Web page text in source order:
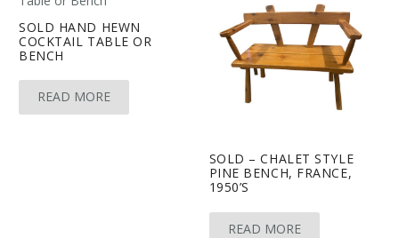
SOLD HAND HEWN
COCKTAIL TABLE OR
BENCH
READ MORE
SOLD – CHALET STYLE
PINE BENCH, FRANCE,
1950’S
READ MORE